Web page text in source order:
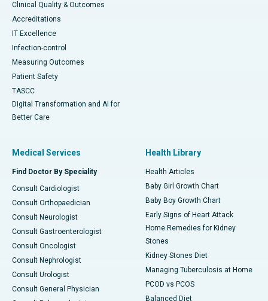
Clinical Quality & Outcomes
Accreditations
IT Excellence
Infection-control
Measuring Outcomes
Patient Safety
TASCC
Digital Transformation and AI for
Better Care
Medical Services
Find Doctor By Speciality
Consult Cardiologist
Consult Orthopaedician
Consult Neurologist
Consult Gastroenterologist
Consult Oncologist
Consult Nephrologist
Consult Urologist
Consult General Physician
Health Library
Health Articles
Baby Girl Growth Chart
Baby Boy Growth Chart
Early Signs of Heart Attack
Home Remedies for Kidney
Stones
Kidney Stones Diet
Managing Tuberculosis at Home
PCOD vs PCOS
Balanced Diet